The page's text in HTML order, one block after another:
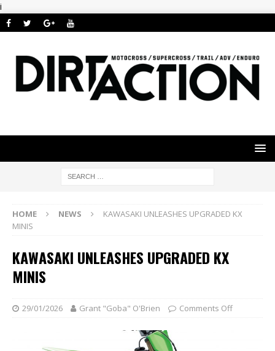
i
HOME NEWS
KAWASAKI UNLEASHES UPGRADED KX
MINIS
KAWASAKI UNLEASHES UPGRADED KX
MINIS
29/01/2026 Grant "Goba" O'Brien Comments Off